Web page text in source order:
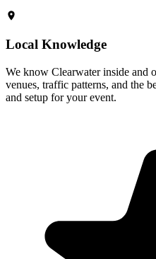
Local Knowledge
We know Clearwaterinside and
venues, traffic patterns, and the
and setup for your event.